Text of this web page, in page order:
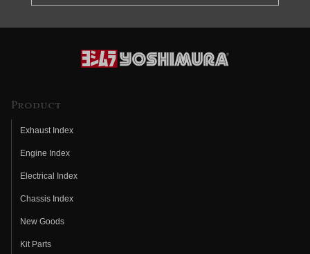
Product
Exhaust Index
Engine Index
Electrical Index
Chassis Index
New Goods
Kit Parts